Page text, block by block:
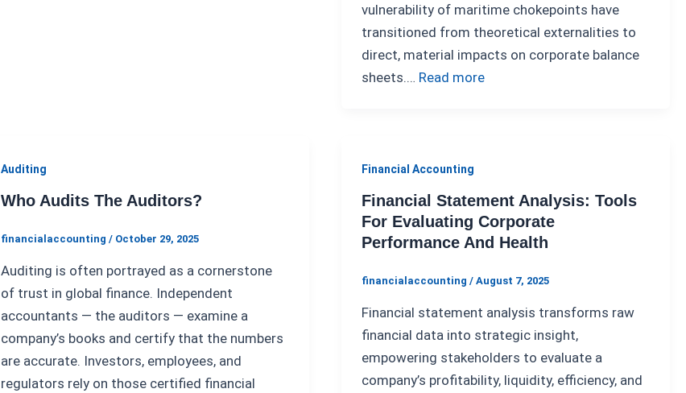
vulnerability of maritime chokepoints have
transitioned from theoretical externalities to
direct, material impacts on corporate balance
sheets.… Read more
Auditing
Who Audits The Auditors?
financialaccounting/ October 29, 2025
Auditing is often portrayed as a cornerstone
of trust in global finance. Independent
accountants — the auditors — examine a
company’s books and certify that the numbers
are accurate. Investors, employees, and
regulators rely on those certified financial
Financial Accounting
Financial Statement Analysis: Tools
For Evaluating Corporate
Performance And Health
financialaccounting/August 7, 2025
Financial statement analysis transforms raw
financial data into strategic insight,
empowering stakeholders to evaluate a
company’s profitability, liquidity, efficiency, and